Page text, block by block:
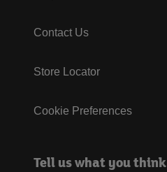
Contact Us
Store Locator
Cookie Preferences
Tell us what you think